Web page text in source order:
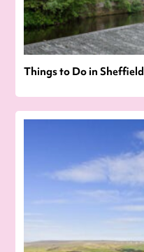
Things to Do in Sheffield